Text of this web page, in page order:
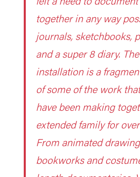
together in any way
journals, sketchbooks,
and a super 8 diary.
installation is a
of some of the work
have been making
extended family for
From animated
bookworks and